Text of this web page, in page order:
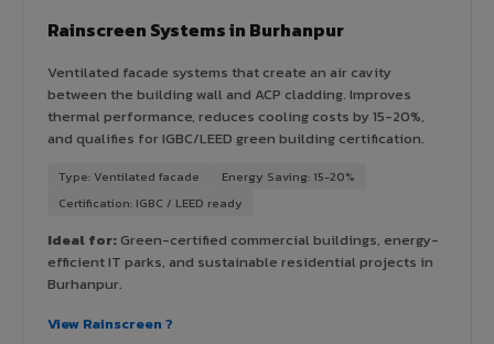
Rainscreen Systems in Burhanpur
Ventilated facade systems that create an air cavity
between the building wall and ACP cladding. Improves
thermal performance, reduces cooling costs by 15-20%,
and qualifies for IGBC/LEED green building certification.
Type: Ventilated facade
Energy Saving: 15-20%
Certification: IGBC / LEED ready
Ideal for:Green-certified commercial buildings, energy-
efficient IT parks, and sustainable residential projects in
Burhanpur.
View Rainscreen ?